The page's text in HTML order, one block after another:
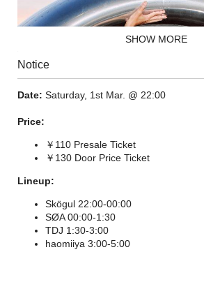
SHOW MORE
Notice
Date: Saturday, 1st Mar. @ 22:00
Price:
￥110 Presale Ticket
￥130 Door Price Ticket
Lineup:
Skögul 22:00-00:00
SØA 00:00-1:30
TDJ 1:30-3:00
haomiiya 3:00-5:00